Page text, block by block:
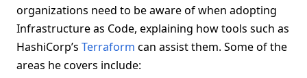
organizations need to be aware of when adopting
Infrastructure as Code, explaining how tools such as
HashiCorp’s Terraform can assist them. Some of the
areas he covers include: